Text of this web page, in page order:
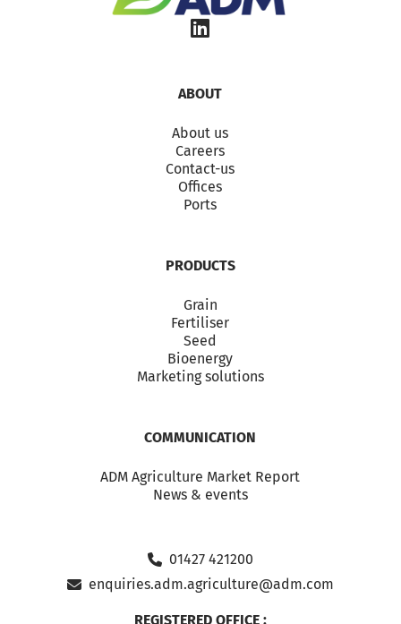
AGRICULTURE
ABOUT
About us
Careers
Contact-us
Offices
Ports
PRODUCTS
Grain
Fertiliser
Seed
Bioenergy
Marketing solutions
COMMUNICATION
ADM Agriculture Market Report
News & events
01427 421200
enquiries.adm.agriculture@adm.com
REGISTERED OFFICE :